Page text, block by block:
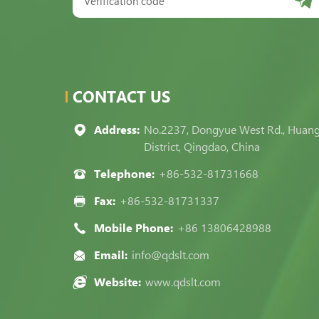
CONTACT US
Address: No.2237, Dongyue West Rd.,
District, Qingdao, China
Telephone: +86-532-81731668
Fax: +86-532-81731337
Mobile Phone: +86 13806428988
Email: info@qdslt.com
Website: www.qdslt.com